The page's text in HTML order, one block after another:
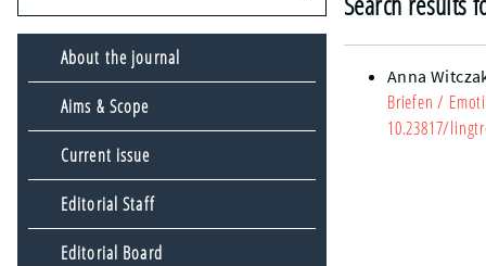
About the journal
Aims & Scope
Current issue
Editorial Staff
Editorial Board
Anna
Briefen /
10.23817/